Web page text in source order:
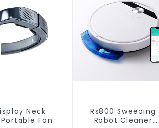
Neck
Fan
Rs800 Sweeping
Robot Cleaner